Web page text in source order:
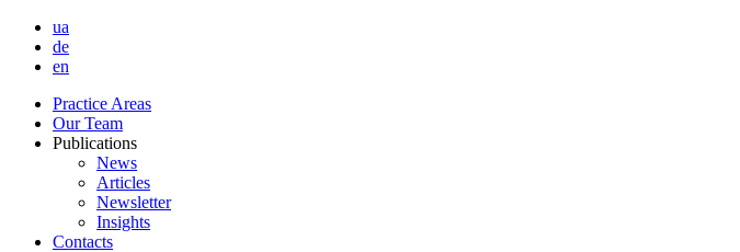
ua
de
en
Practice Areas
Our Team
Publications
News
Articles
Newsletter
Insights
Contacts